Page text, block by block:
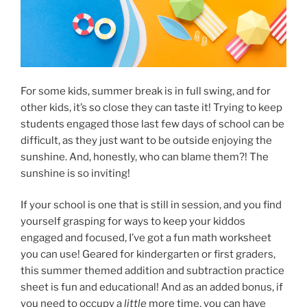
For some kids, summer break is in full swing, and for
other kids, it’s so close they can taste it! Trying to keep
students engaged those last few days of school can be
difficult, as they just want to be outside enjoying the
sunshine. And, honestly, who can blame them?! The
sunshine is so inviting!
If your school is one that is still in session, and you find
yourself grasping for ways to keep your kiddos
engaged and focused, I’ve got a fun math worksheet
you can use! Geared for kindergarten or first graders,
this summer themed addition and subtraction practice
sheet is fun and educational! And as an added bonus, if
you need to occupy alittle more time, you can have